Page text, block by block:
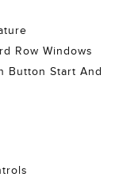
Row Windows
Button Start And